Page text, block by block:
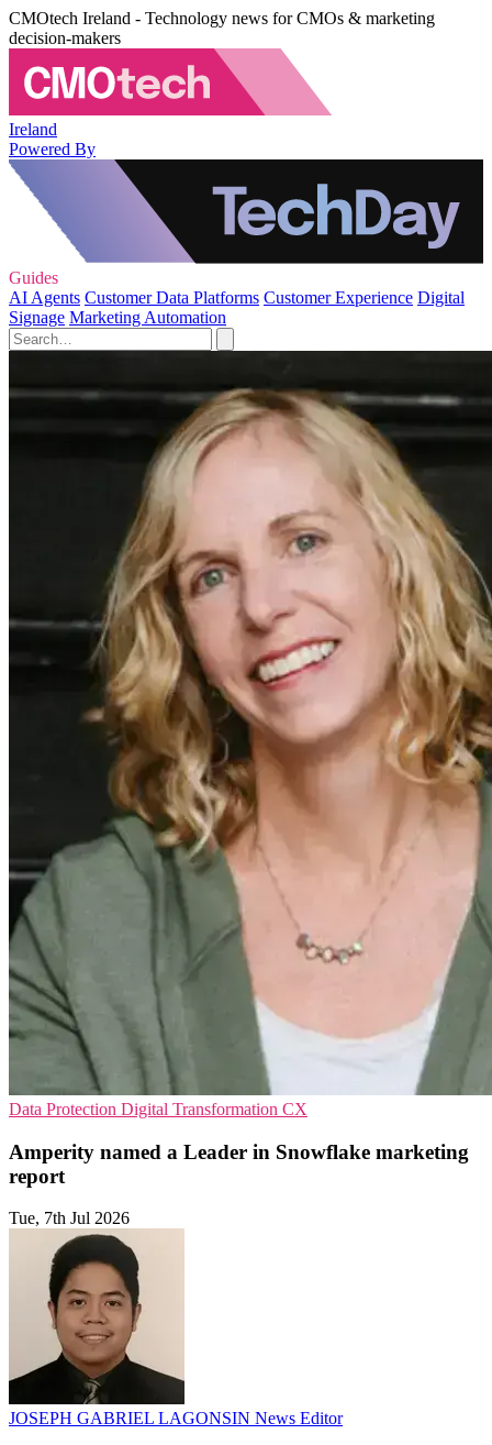
CMOtech Ireland - Technology news for CMOs & marketing
decision-makers
Ireland
Powered By
Guides
AI Agents Customer Data Platforms Customer Experience Digital
Signage Marketing Automation
Data Protection Digital Transformation CX
Amperity named a Leader in Snowflake marketing
report
Tue, 7th Jul 2026
JOSEPH GABRIEL LAGONSIN News Editor